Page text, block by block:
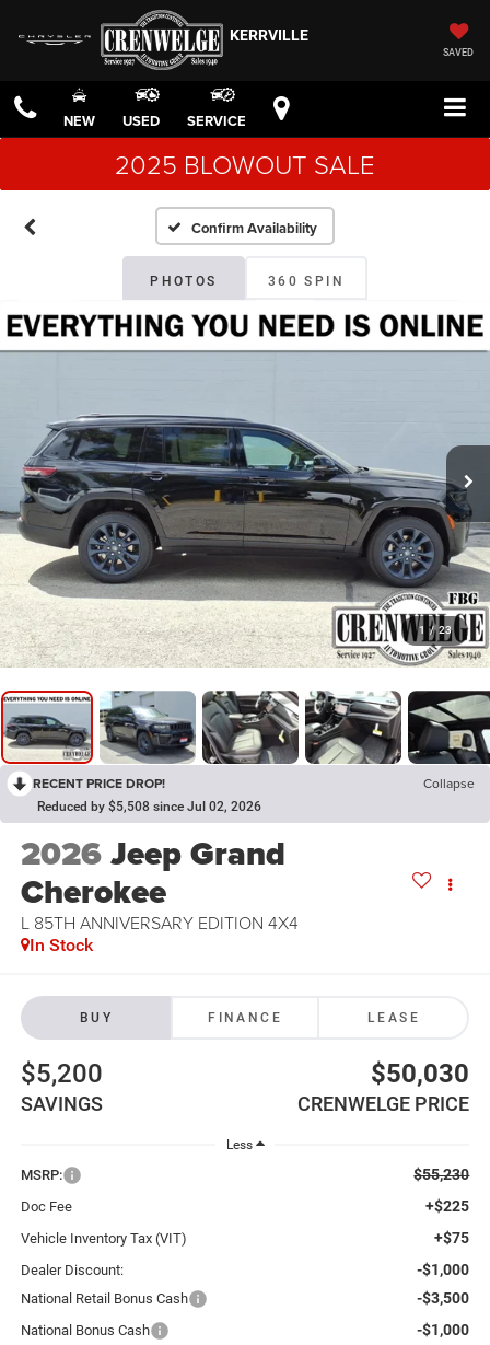
KERRVILLE
SAVED
NEW USED SERVICE
2025 BLOWOUT SALE
Confirm Availability
PHOTOS 360 SPIN
1 / 23
RECENT PRICE DROP! Collapse
Reduced by $5,508 since Jul 02, 2026
2026Jeep Grand
Cherokee
L 85TH ANNIVERSARY EDITION 4X4
In Stock
BUY FINANCE LEASE
$5,200
SAVINGS
$50,030
CRENWELGE PRICE
Less
MSRP: $55,230
Doc Fee +$225
Vehicle Inventory Tax (VIT) +$75
Dealer Discount: -$1,000
National Retail Bonus Cash -$3,500
National Bonus Cash -$1,000